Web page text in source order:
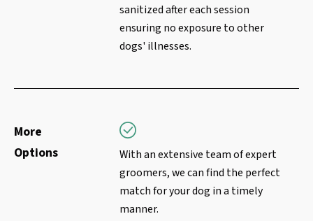
sanitized after each session
ensuring no exposure to other
dogs' illnesses.
More
Options
With an extensive team of expert
groomers, we can find the perfect
match for your dog in a timely
manner.